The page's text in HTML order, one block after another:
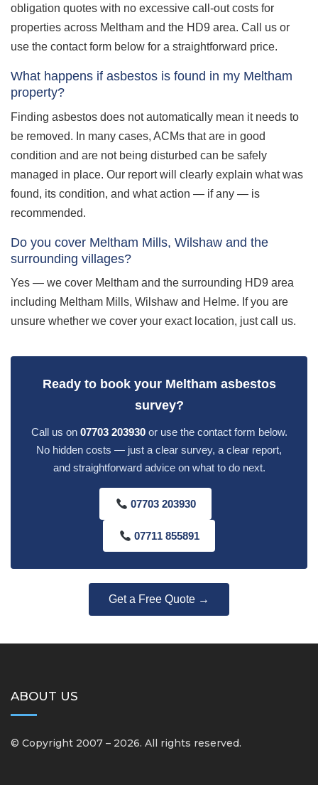
obligation quotes with no excessive call-out costs for
properties across Meltham and the HD9 area. Call us or
use the contact form below for a straightforward price.
What happens if asbestos is found in my Meltham
property?
Finding asbestos does not automatically mean it needs to
be removed. In many cases, ACMs that are in good
condition and are not being disturbed can be safely
managed in place. Our report will clearly explain what was
found, its condition, and what action — if any — is
recommended.
Do you cover Meltham Mills, Wilshaw and the
surrounding villages?
Yes — we cover Meltham and the surrounding HD9 area
including Meltham Mills, Wilshaw and Helme. If you are
unsure whether we cover your exact location, just call us.
Ready to book your Meltham asbestos
survey?
Call us on 07703 203930or use the contact form below.
No hidden costs — just a clear survey, a clear report,
and straightforward advice on what to do next.
07703 203930
07711 855891
Get a Free Quote →
ABOUT US